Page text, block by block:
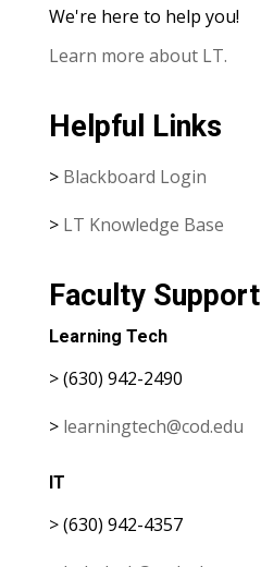
We're here to help you!
Learn more about LT.
Helpful Links
> Blackboard Login
> LT Knowledge Base
Faculty Support
Learning Tech
> (630) 942-2490
> learningtech@cod.edu
IT
> (630) 942-4357